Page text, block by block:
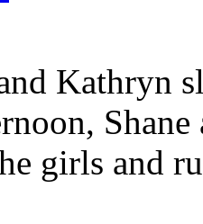
Kathryn
girls and